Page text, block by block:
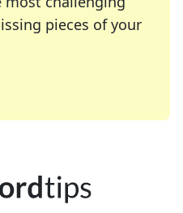
pieces of your
many of your favorite
enthusiast or